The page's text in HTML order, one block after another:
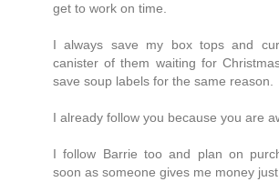
get to work on time.
I always save my box tops and
canister of them waiting for
save soup labels for the same reason.
I already follow you because you are
I follow Barrie too and plan on
soon as someone gives me money